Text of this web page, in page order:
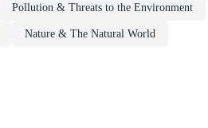
Pollution & Threats to the Environment
Nature & The Natural World